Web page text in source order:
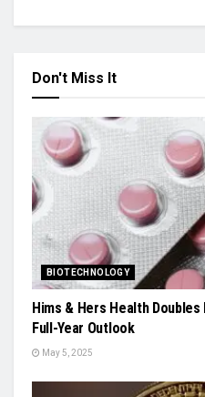
Don't Miss It
BIOTECHNOLOGY
Hims & Hers Health Doubles
Full-Year Outlook
May 5, 2025